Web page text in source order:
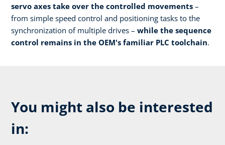
servo axes take over the controlled movements –
from simple speed control and positioning tasks to the
synchronization of multiple drives – while the sequence
control remains in the OEM's familiar PLC toolchain.
You might also be interested
in: